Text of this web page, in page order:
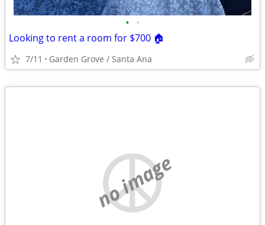
• •
Looking to rent a room for $700 🏠
7/11 Garden Grove / Santa Ana
no image